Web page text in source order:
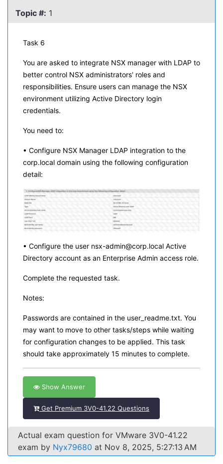
Topic #: 1
Task 6
You are asked to integrate NSX manager with LDAP to
better control NSX administrators' roles and
responsibilities. Ensure users can manage the NSX
environment utilizing Active Directory login
credentials.
You need to:
• Configure NSX Manager LDAP integration to the
corp.local domain using the following configuration
detail:
• Configure the user nsx-admin@corp.local Active
Directory account as an Enterprise Admin access role.
Complete the requested task.
Notes:
Passwords are contained in the user_readme.txt. You
may want to move to other tasks/steps while waiting
for configuration changes to be applied. This task
should take approximately 15 minutes to complete.
Show Answer
Get Premium 3V0-41.22 Questions
Actual exam question for VMware 3V0-41.22
exam by Nyx79680 at Nov 8, 2025, 5:27:13 AM